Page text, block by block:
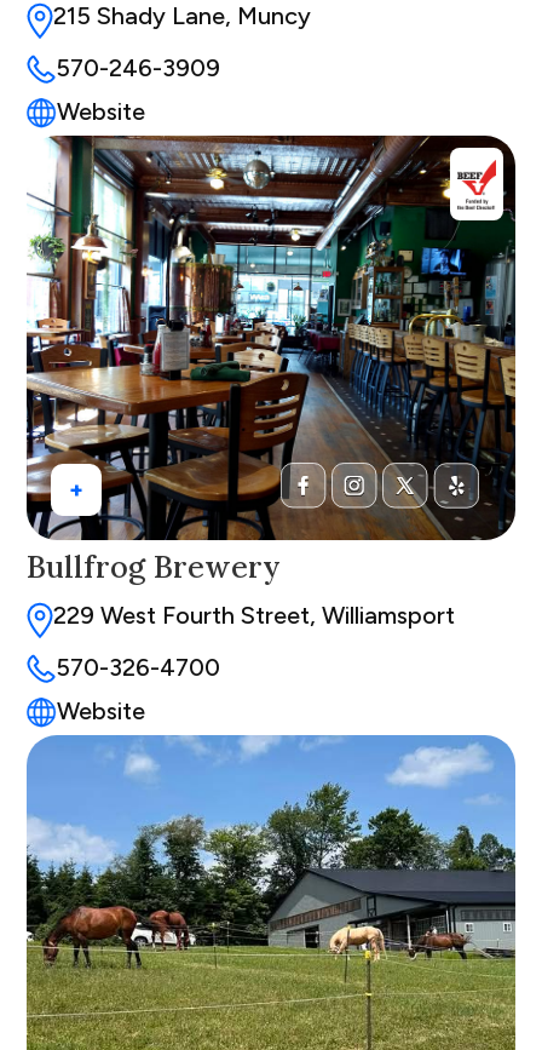
215 Shady Lane, Muncy
570-246-3909
Website
+
Bullfrog Brewery
229 West Fourth Street, Williamsport
570-326-4700
Website